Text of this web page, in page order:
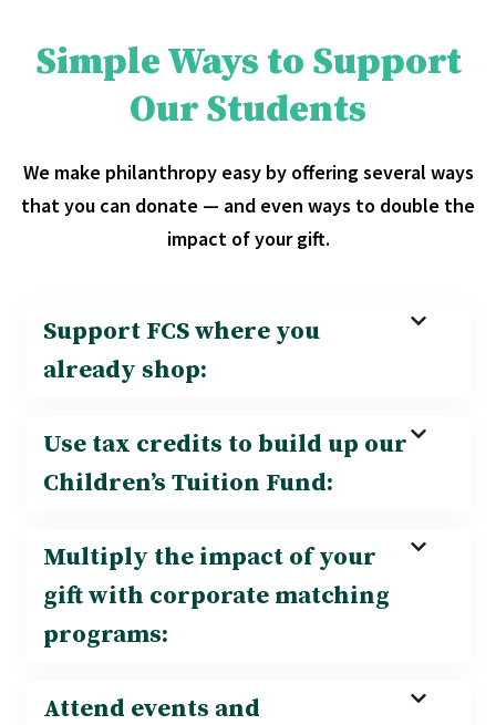
Simple Ways to Support
Our Students
We make philanthropy easy by offering several ways
that you can donate — and even ways to double the
impact of your gift.
Support FCS where you
already shop:
Use tax credits to build up our
Children’s Tuition Fund:
Multiply the impact of your
gift with corporate matching
programs:
Attend events and